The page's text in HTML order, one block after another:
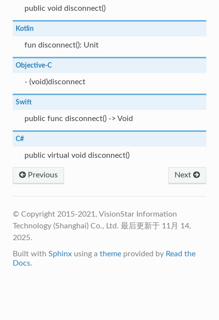
public void disconnect()
Kotlin
fun disconnect(): Unit
Objective-C
- (void)disconnect
Swift
public func disconnect() -> Void
C#
public virtual void disconnect()
Next
Previous
© Copyright 2015-2021, VisionStar Information
Technology (Shanghai) Co., Ltd. 最后更新于 11月 14,
2025.
Built with Sphinxusing a themeprovided by Read the
Docs.